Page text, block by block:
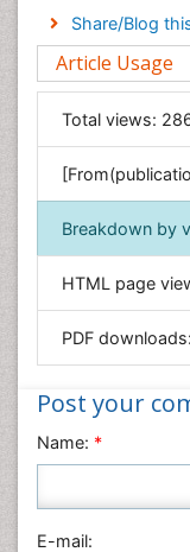
Engineering
Environmental
Food &
General
Genetics &
Geology &
Immunology &
Informatics
Materials
Nursing &
Physics
Share/Blog
Article Usage
Total views:
Breakdown by
HTML page
PDF downloads:
Post your
Name: *
E-mail: